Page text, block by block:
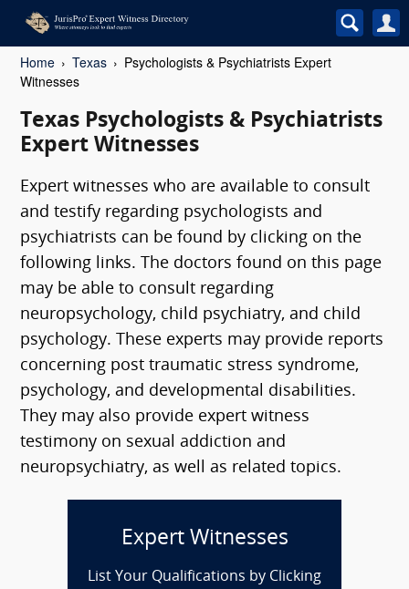
Home Texas
Psychologists & Psychiatrists Expert
Witnesses
Texas Psychologists & Psychiatrists
Expert Witnesses
Expert witnesses who are available to consult
and testify regarding psychologists and
psychiatrists can be found by clicking on the
following links. The doctors found on this page
may be able to consult regarding
neuropsychology, child psychiatry, and child
psychology. These experts may provide reports
concerning post traumatic stress syndrome,
psychology, and developmental disabilities.
They may also provide expert witness
testimony on sexual addiction and
neuropsychiatry, as well as related topics.
Expert Witnesses
List Your Qualifications by Clicking